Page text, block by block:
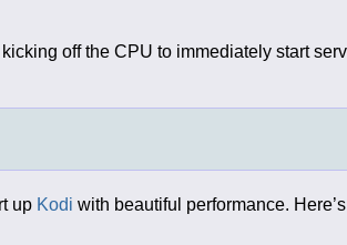
off the CPU to immediately start
up Kodi with beautiful performance.